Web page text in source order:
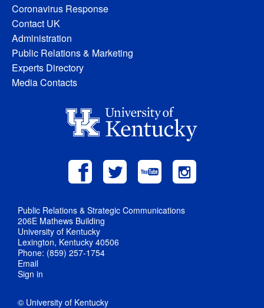
Coronavirus Response
Contact UK
Administration
Public Relations & Marketing
Experts Directory
Media Contacts
Public Relations & Strategic Communications
206E Mathews Building
University of Kentucky
Lexington, Kentucky 40506
Phone: (859) 257-1754
Email
Sign in
© University of Kentucky